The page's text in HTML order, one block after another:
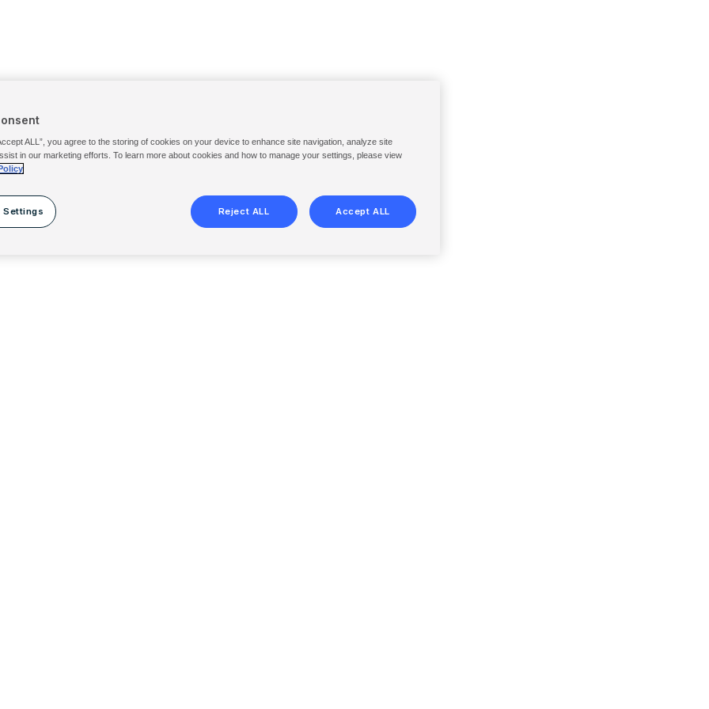
ALL”, you agree to the storing of cookies on your device to enhance site navigation, analyze site
in our marketing efforts. To learn more about cookies and how to manage your settings, please view
Settings Reject ALL Accept ALL